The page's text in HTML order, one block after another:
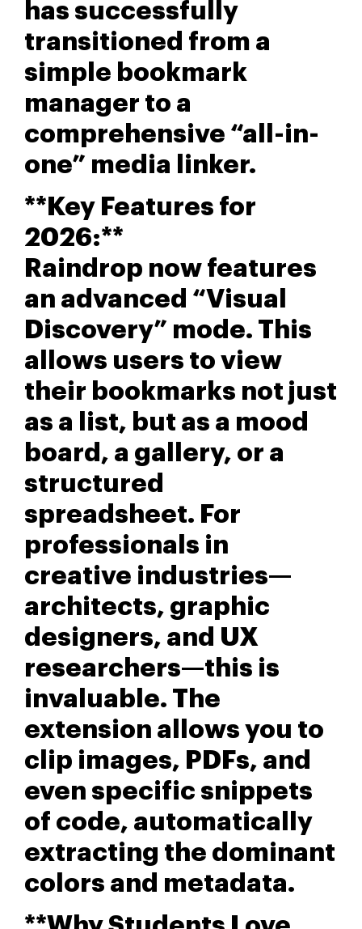
has successfully
transitioned from a
simple bookmark
manager to a
comprehensive “all-in-
one” media linker.
**Key Features for
2026:**
Raindrop now features
an advanced “Visual
Discovery” mode. This
allows users to view
their bookmarks not just
as a list, but as a mood
board, a gallery, or a
structured
spreadsheet. For
professionals in
creative industries—
architects, graphic
designers, and UX
researchers—this is
invaluable. The
extension allows you to
clip images, PDFs, and
even specific snippets
of code, automatically
extracting the dominant
colors and metadata.